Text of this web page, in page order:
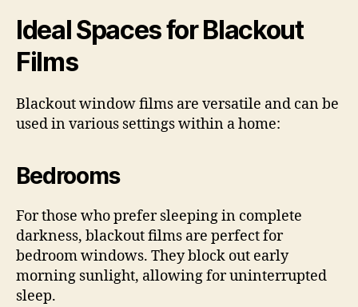
Ideal Spaces for Blackout
Films
Blackout window films are versatile and can be
used in various settings within a home:
Bedrooms
For those who prefer sleeping in complete
darkness, blackout films are perfect for
bedroom windows. They block out early
morning sunlight, allowing for uninterrupted
sleep.